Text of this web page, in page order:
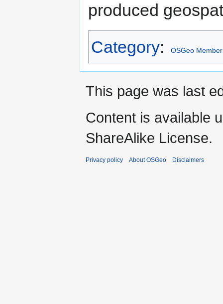
produced
Category: OSGeo Member
This page was last
Content is available
ShareAlike License.
Privacy policy About OSGeo Disclaimers